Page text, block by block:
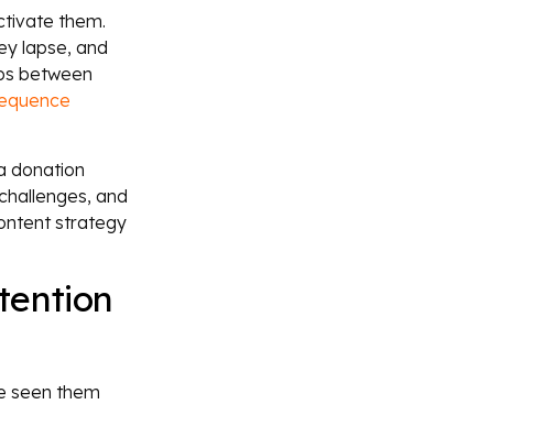
them.
lapse, and
between
donation
and
strategy
seen them